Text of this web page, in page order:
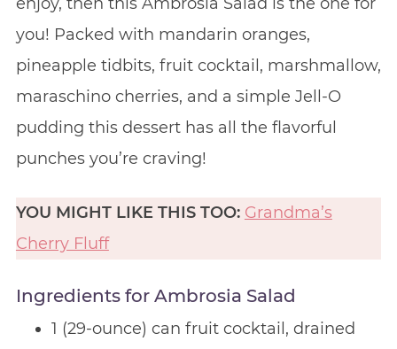
you! Packed with mandarin oranges,
pineapple tidbits, fruit cocktail, marshmallow,
maraschino cherries, and a simple Jell-O
pudding this dessert has all the flavorful
punches you’re craving!
YOU MIGHT LIKE THIS TOO: Grandma’s
Cherry Fluff
Ingredients for Ambrosia Salad
1 (29-ounce) can fruit cocktail, drained